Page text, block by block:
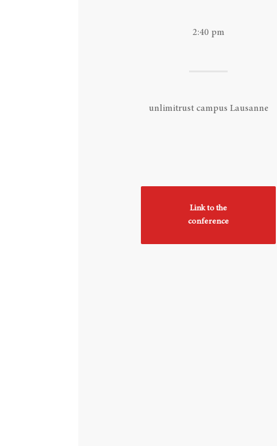
2:40 pm
unlimitrust campus Lausanne
Link to the
conference